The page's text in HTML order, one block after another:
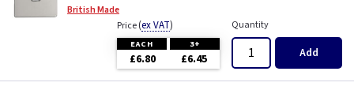
British Made
Price(ex VAT)
EACH 3+
£6.80 £6.45
Quantity
Add